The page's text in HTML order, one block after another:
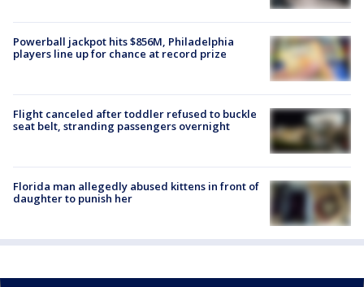
Powerball jackpot hits $856M, Philadelphia
players line up for chance at record prize
Flight canceled after toddler refused to buckle
seat belt, stranding passengers overnight
Florida man allegedly abused kittens in front of
daughter to punish her